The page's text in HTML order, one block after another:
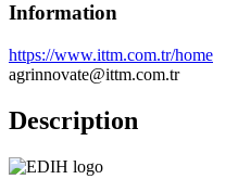
Information
https://www.ittm.com.tr/home
agrinnovate@ittm.com.tr
Description